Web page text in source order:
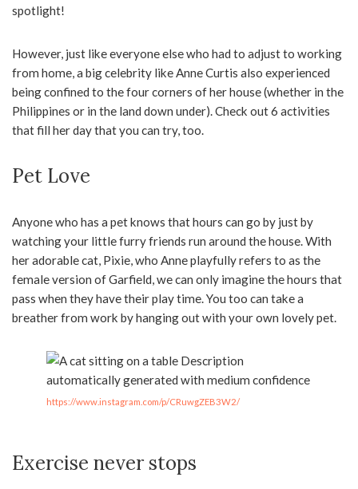
spotlight!
However, just like everyone else who had to adjust to working
from home, a big celebrity like Anne Curtis also experienced
being confined to the four corners of her house (whether in the
Philippines or in the land down under). Check out 6 activities
that fill her day that you can try, too.
Pet Love
Anyone who has a pet knows that hours can go by just by
watching your little furry friends run around the house. With
her adorable cat, Pixie, who Anne playfully refers to as the
female version of Garfield, we can only imagine the hours that
pass when they have their play time. You too can take a
breather from work by hanging out with your own lovely pet.
https://www.instagram.com/p/CRuwgZEB3W2/
Exercise never stops